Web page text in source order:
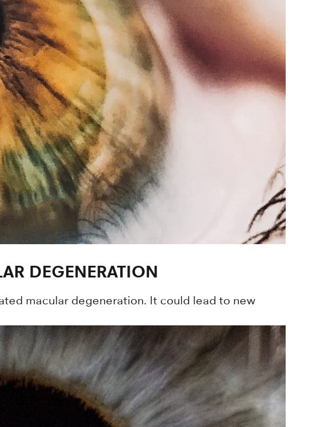
DEGENERATION
macular degeneration. It could lead to new